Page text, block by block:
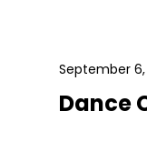
September
Dance